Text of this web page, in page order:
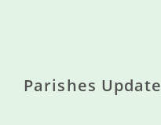
States
Parishes Update